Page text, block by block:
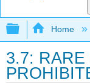
Expand/
Home
3.7: RARE